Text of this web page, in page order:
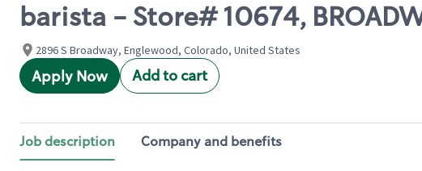
barista - Store# 10674,
2896 S Broadway, Englewood, Colorado, United States
Apply Now Add to cart
Job description Company and benefits